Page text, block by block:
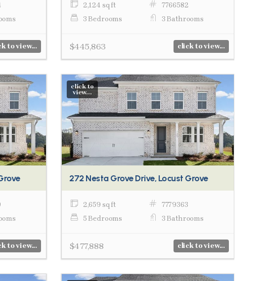
to view...
2,124 sq ft
7766582
3 Bedrooms
3 Bathrooms
$445,863 click to view...
to view...
click to
view...
272 Nesta Grove Drive, Locust Grove
2,659 sq ft
7779363
5 Bedrooms
3 Bathrooms
$477,888 click to view...